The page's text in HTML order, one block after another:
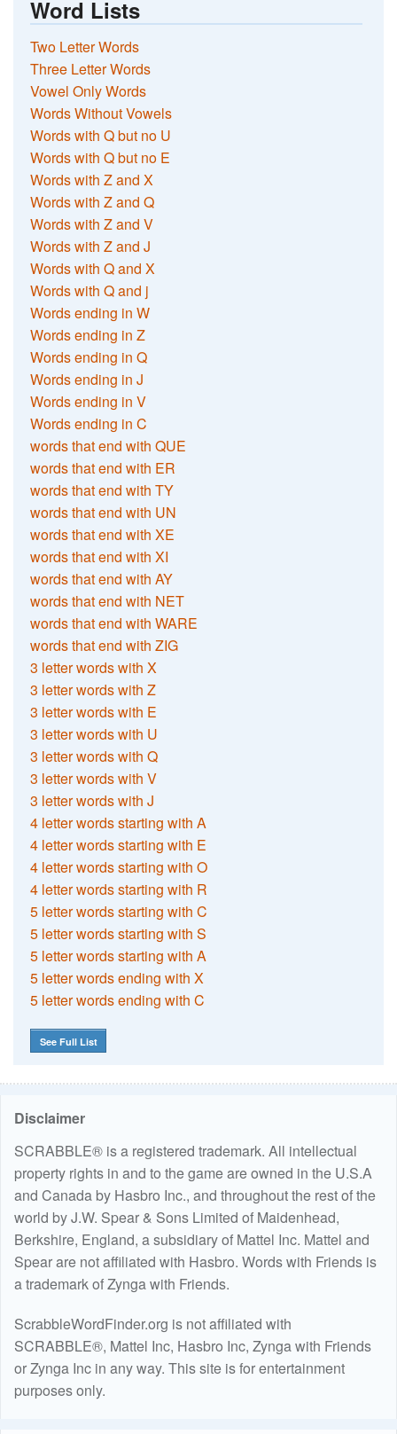
Word Lists
Two Letter Words
Three Letter Words
Vowel Only Words
Words Without Vowels
Words with Q but no U
Words with Q but no E
Words with Z and X
Words with Z and Q
Words with Z and V
Words with Z and J
Words with Q and X
Words with Q and j
Words ending in W
Words ending in Z
Words ending in Q
Words ending in J
Words ending in V
Words ending in C
words that end with QUE
words that end with ER
words that end with TY
words that end with UN
words that end with XE
words that end with XI
words that end with AY
words that end with NET
words that end with WARE
words that end with ZIG
3 letter words with X
3 letter words with Z
3 letter words with E
3 letter words with U
3 letter words with Q
3 letter words with V
3 letter words with J
4 letter words starting with A
4 letter words starting with E
4 letter words starting with O
4 letter words starting with R
5 letter words starting with C
5 letter words starting with S
5 letter words starting with A
5 letter words ending with X
5 letter words ending with C
See Full List
Disclaimer
SCRABBLE® is a registered trademark. All intellectual
property rights in and to the game are owned in the U.S.A
and Canada by Hasbro Inc., and throughout the rest of the
world by J.W. Spear & Sons Limited of Maidenhead,
Berkshire, England, a subsidiary of Mattel Inc. Mattel and
Spear are not affiliated with Hasbro. Words with Friends is
a trademark of Zynga with Friends.
ScrabbleWordFinder.org is not affiliated with
SCRABBLE®, Mattel Inc, Hasbro Inc, Zynga with Friends
or Zynga Inc in any way. This site is for entertainment
purposes only.